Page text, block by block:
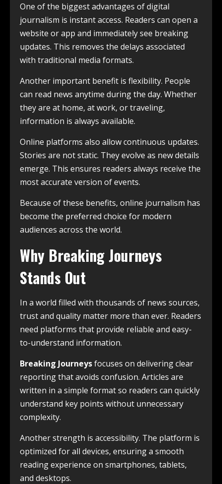
One of the biggest advantages of digital
journalism is instant access. Readers can open a
website or app and immediately see breaking
updates. This removes the delays associated
with traditional media formats.
Another important benefit is flexibility. People
can read news anytime during the day. Whether
they are at home, at work, or traveling,
information is always available.
Online platforms also allow continuous updates.
Stories are not static. They evolve as new details
emerge. This ensures readers always receive the
most accurate version of events.
Because of these benefits, online journalism has
become the preferred choice for modern
audiences across the world.
Why Breaking Journeys
Stands Out
In a world filled with thousands of news sources,
trust and quality matter more than ever. Readers
need platforms that provide reliable and easy-
to-understand information.
Breaking Journeysfocuses on delivering clear
reporting that avoids confusion. Articles are
written in a simple format so readers can quickly
understand key points without unnecessary
complexity.
Another strength is accessibility. The platform is
optimized for all devices, ensuring a smooth
reading experience on smartphones, tablets,
and desktops.